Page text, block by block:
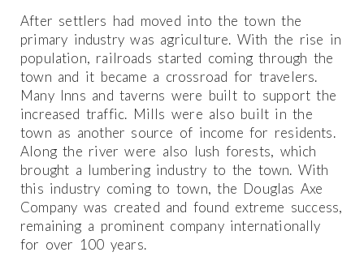
After settlers had moved into the town the
primary industry was agriculture. With the rise in
population, railroads started coming through the
town and it became a crossroad for travelers.
Many Inns and taverns were built to support the
increased traffic. Mills were also built in the
town as another source of income for residents.
Along the river were also lush forests, which
brought a lumbering industry to the town. With
this industry coming to town, the Douglas Axe
Company was created and found extreme success,
remaining a prominent company internationally
for over 100 years.